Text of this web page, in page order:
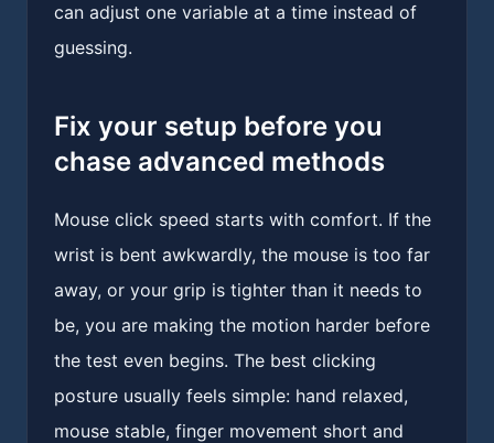
can adjust one variable at a time instead of
guessing.
Fix your setup before you
chase advanced methods
Mouse click speed starts with comfort. If the
wrist is bent awkwardly, the mouse is too far
away, or your grip is tighter than it needs to
be, you are making the motion harder before
the test even begins. The best clicking
posture usually feels simple: hand relaxed,
mouse stable, finger movement short and